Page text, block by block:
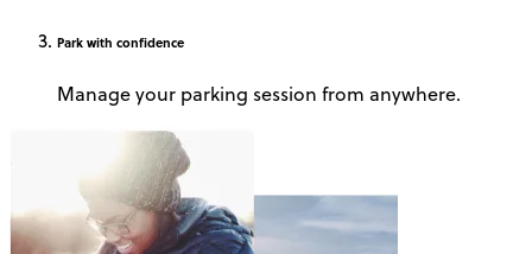
Park with confidence
Manage your parking session from anywhere.